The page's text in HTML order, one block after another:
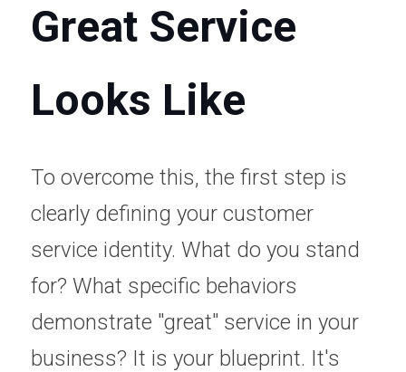
Great Service
Looks Like
To overcome this, the first step is
clearly defining your customer
service identity. What do you stand
for? What specific behaviors
demonstrate "great" service in your
business? It is your blueprint. It's